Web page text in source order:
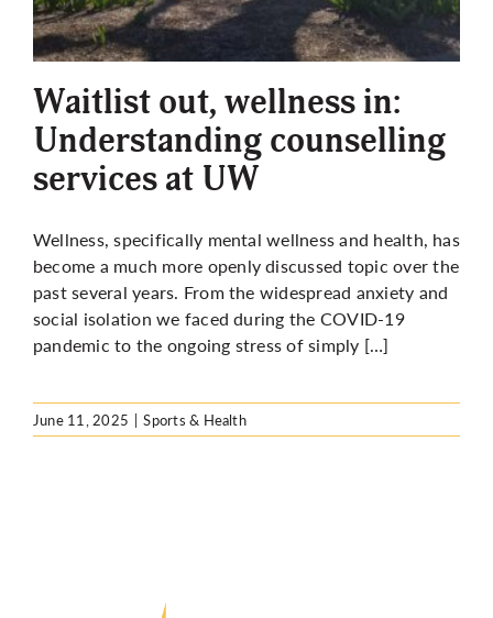
Waitlist out, wellness in:
Understanding counselling
services at UW
Wellness, specifically mental wellness and health, has
become a much more openly discussed topic over the
past several years. From the widespread anxiety and
social isolation we faced during the COVID-19
pandemic to the ongoing stress of simply […]
June 11, 2025 | Sports & Health